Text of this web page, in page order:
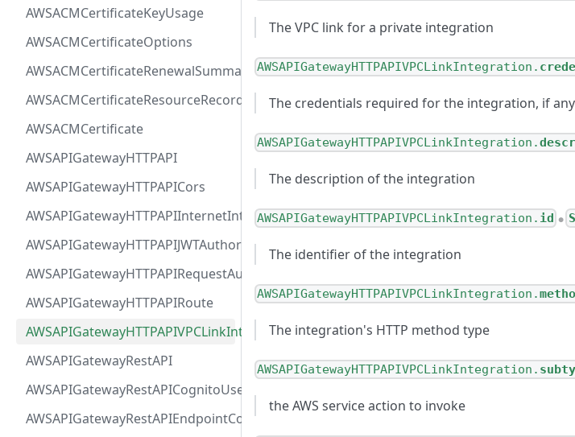
AWSACMCertificateKeyUsage
AWSACMCertificateOptions
AWSACMCertificateRenewalSummary
AWSACMCertificateResourceRecord
AWSACMCertificate
AWSAPIGatewayHTTPAPI
AWSAPIGatewayHTTPAPICors
AWSAPIGatewayHTTPAPIInternetIntegration
AWSAPIGatewayHTTPAPIJWTAuthorizer
AWSAPIGatewayHTTPAPIRequestAuthorizer
AWSAPIGatewayHTTPAPIRoute
AWSAPIGatewayHTTPAPIVPCLinkIntegration
AWSAPIGatewayRestAPI
AWSAPIGatewayRestAPICognitoUserPoolsAuthorizer
AWSAPIGatewayRestAPIEndpointConfiguration
The VPC link for a private integration
AWSAPIGatewayHTTPAPIVPCLinkIntegration.
The credentials required for the integration, if any
AWSAPIGatewayHTTPAPIVPCLinkIntegration.
The description of the integration
AWSAPIGatewayHTTPAPIVPCLinkIntegration. id ●
The identifier of the integration
AWSAPIGatewayHTTPAPIVPCLinkIntegration.
The integration's HTTP method type
AWSAPIGatewayHTTPAPIVPCLinkIntegration.
the AWS service action to invoke